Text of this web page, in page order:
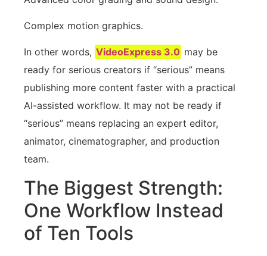
Complex motion graphics.
In other words, VideoExpress 3.0 may be
ready for serious creators if “serious” means
publishing more content faster with a practical
AI-assisted workflow. It may not be ready if
“serious” means replacing an expert editor,
animator, cinematographer, and production
team.
The Biggest Strength:
One Workflow Instead
of Ten Tools